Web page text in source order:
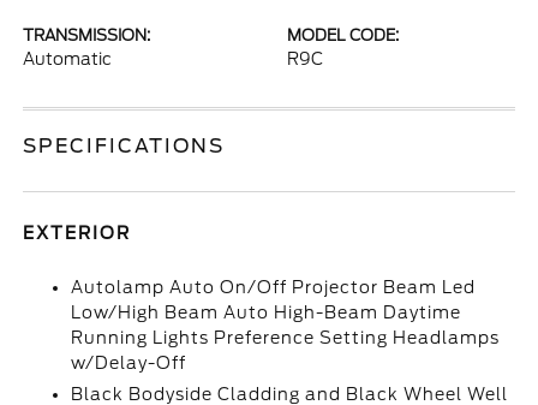
TRANSMISSION:
Automatic
MODEL CODE:
R9C
SPECIFICATIONS
EXTERIOR
Autolamp Auto On/Off Projector Beam Led
Low/High Beam Auto High-Beam Daytime
Running Lights Preference Setting Headlamps
w/Delay-Off
Black Bodyside Cladding and Black Wheel Well